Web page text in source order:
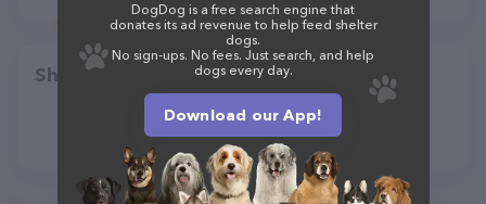
Share
DogDog is a free search engine that
donates its ad revenue to help feed shelter
dogs.
No sign-ups. No fees. Just search, and help
dogs every day.
Download our App!